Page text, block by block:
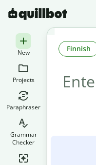
New
Projects
Paraphraser
Grammar
Checker
Finnish